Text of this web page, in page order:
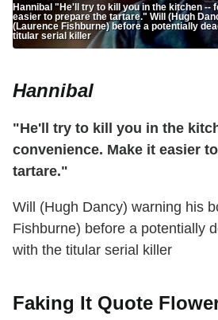
Hannibal "He'll try to kill you in the kitchen --
easier to prepare the tartare." Will (Hugh
(Laurence Fishburne) before a potentially
titular serial killer
Hannibal
"He'll try to kill you in the
convenience. Make it easier
tartare."
Will (Hugh Dancy) warning his
Fishburne) before a potentially
with the titular serial killer
Faking It Quote